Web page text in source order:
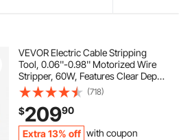
VEVOR Electric Cable Stripping
Tool, 0.06''-0.98'' Motorized Wire
Stripper, 60W, Features Clear Depth
Gauge, Includes 6 Circular & 1 Flat
Channels for Efficient Copper Wire
Recycling
(718)
$20990
Extra 13% off with coupon